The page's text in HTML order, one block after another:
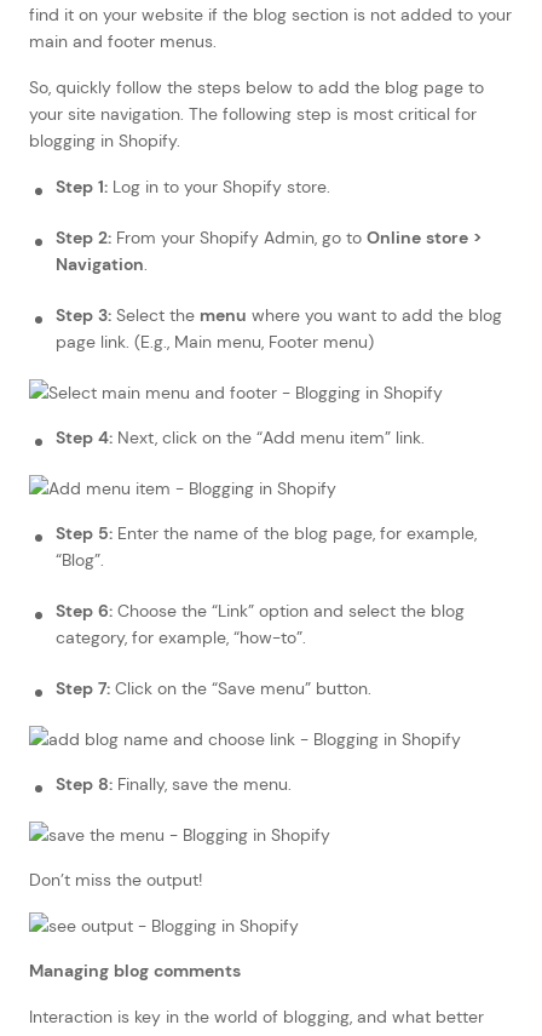
find it on your website if the blog section is not added to your
main and footer menus.
So, quickly follow the steps below to add the blog page to
your site navigation. The following step is most critical for
blogging in Shopify.
Step 1: Log in to your Shopify store.
Step 2: From your Shopify Admin, go to Online store >
Navigation.
Step 3: Select the menu where you want to add the blog
page link. (E.g., Main menu, Footer menu)
Step 4: Next, click on the “Add menu item” link.
Step 5: Enter the name of the blog page, for example,
“Blog”.
Step 6: Choose the “Link” option and select the blog
category, for example, “how-to”.
Step 7: Click on the “Save menu” button.
Step 8: Finally, save the menu.
Don’t miss the output!
Managing blog comments
Interaction is key in the world of blogging, and what better